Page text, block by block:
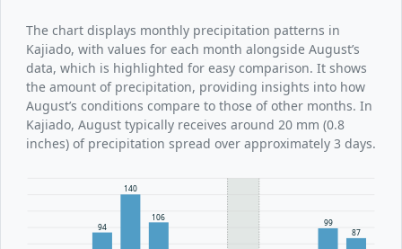
The chart displays monthly precipitation patterns in
Kajiado, with values for each month alongside August’s
data, which is highlighted for easy comparison. It shows
the amount of precipitation, providing insights into how
August’s conditions compare to those of other months. In
Kajiado, August typically receives around 20 mm (0.8
inches) of precipitation spread over approximately 3 days.
94
140
106
99
87